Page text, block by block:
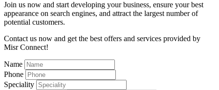
Join us now and start developing your business, ensure your best
appearance on search engines, and attract the largest number of
potential customers.
Contact us now and get the best offers and services provided by
Misr Connect!
Name
Phone
Speciality